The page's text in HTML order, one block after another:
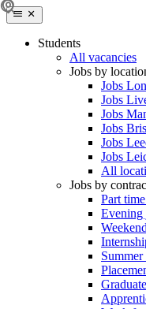
Students
All vacancies
Jobs by
Jobs
Jobs
Jobs
Jobs
Jobs
Jobs
All
Jobs by
Part
Evening
Summer